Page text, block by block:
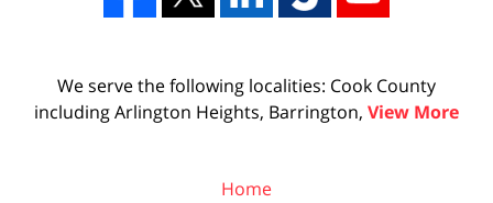
We serve the following localities: Cook County
including Arlington Heights, Barrington, View More
Home